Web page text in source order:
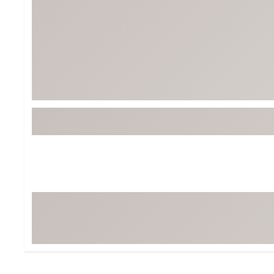
Character Shop
Travel Shop
Equipment
Trending